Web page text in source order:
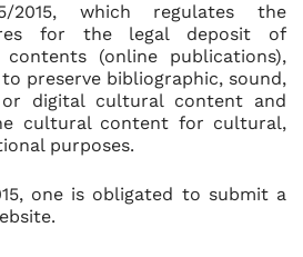
2015, which regulates the
for the legal deposit of
(online publications),
preserve bibliographic, sound,
or digital cultural content and
cultural content for cultural,
purposes.
one is obligated to submit a